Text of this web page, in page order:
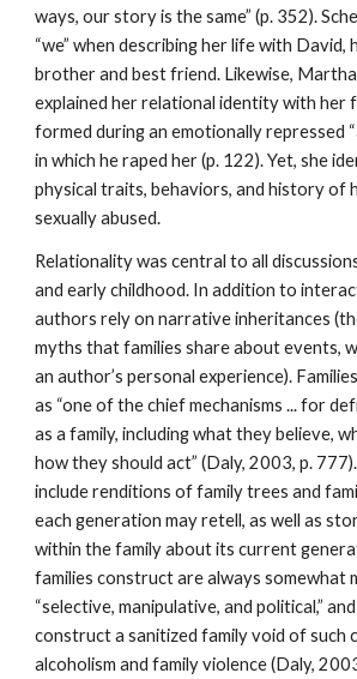
ways, our story is the same” (p. 352).
“we” when describing her life with David,
brother and best friend. Likewise,
explained her relational identity with her
formed during an emotionally repressed
in which he raped her (p. 122). Yet, she
physical traits, behaviors, and history of
sexually abused.
Relationality was central to all
and early childhood. In addition to
authors rely on narrative inheritances
myths that families share about events,
an author’s personal experience).
as “one of the chief mechanisms ... for
as a family, including what they believe,
how they should act” (Daly, 2003, p.
include renditions of family trees and
each generation may retell, as well as
within the family about its current
families construct are always somewhat
“selective, manipulative, and political,”
construct a sanitized family void of such
alcoholism and family violence (Daly,